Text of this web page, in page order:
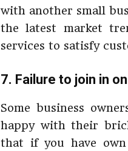
with another small
the latest market
services to satisfy
7. Failure to join in
Some business
happy with their
that if you have own